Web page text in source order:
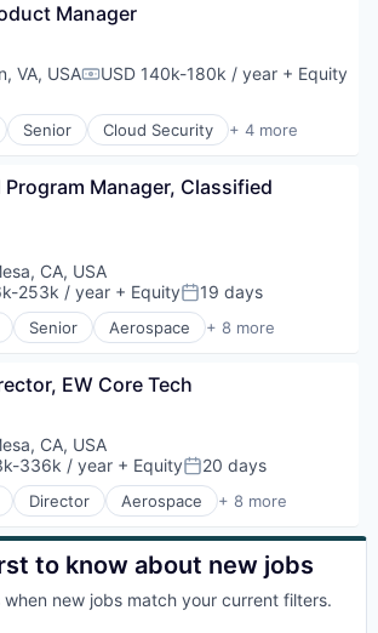
Manager
VA, USACompensation:
USD 140k-180k / year + Equity
Senior Cloud Security + 4 more
Program Manager, Classified
CA, USA
253k / year + EquityPosted:
19 days
Senior Aerospace + 8 more
(AI)
EW Core Tech
CA, USA
336k / year + EquityPosted:
20 days
Director Aerospace + 8 more
(AI)
to know about new jobs
when new jobs match your current filters.